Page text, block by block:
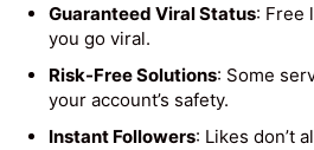
Guaranteed Viral Status: Free
you go viral.
Risk-Free Solutions: Some
your account’s safety.
Instant Followers: Likes don’t